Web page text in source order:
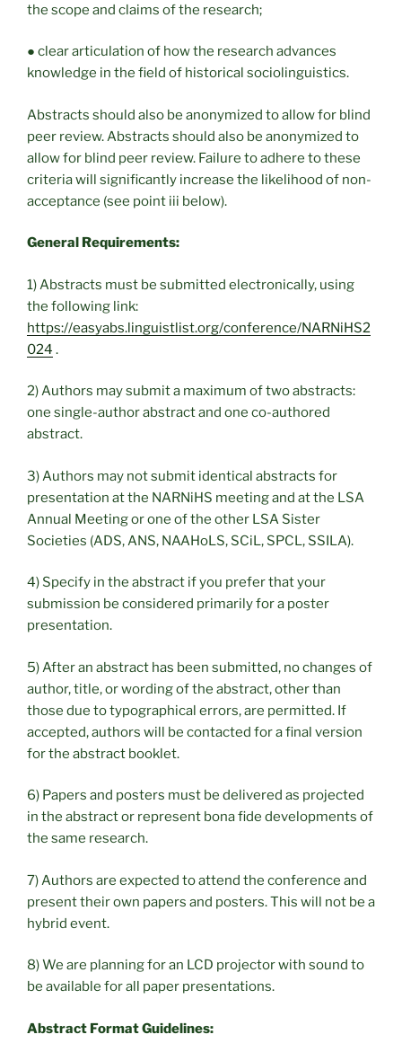
the scope and claims of the research;
● clear articulation of how the research advances
knowledge in the field of historical sociolinguistics.
Abstracts should also be anonymized to allow for blind
peer review. Abstracts should also be anonymized to
allow for blind peer review. Failure to adhere to these
criteria will significantly increase the likelihood of non-
acceptance (see point iii below).
General Requirements:
1) Abstracts must be submitted electronically, using
the following link:
https://easyabs.linguistlist.org/conference/NARNiHS2
024 .
2) Authors may submit a maximum of two abstracts:
one single-author abstract and one co-authored
abstract.
3) Authors may not submit identical abstracts for
presentation at the NARNiHS meeting and at the LSA
Annual Meeting or one of the other LSA Sister
Societies (ADS, ANS, NAAHoLS, SCiL, SPCL, SSILA).
4) Specify in the abstract if you prefer that your
submission be considered primarily for a poster
presentation.
5) After an abstract has been submitted, no changes of
author, title, or wording of the abstract, other than
those due to typographical errors, are permitted. If
accepted, authors will be contacted for a final version
for the abstract booklet.
6) Papers and posters must be delivered as projected
in the abstract or represent bona fide developments of
the same research.
7) Authors are expected to attend the conference and
present their own papers and posters. This will not be a
hybrid event.
8) We are planning for an LCD projector with sound to
be available for all paper presentations.
Abstract Format Guidelines: